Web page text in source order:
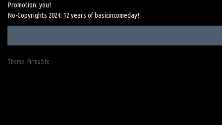
Promotion: you!
No-Copyrights 2024: 12 years of basicincomeday!
Theme: FirmaSite